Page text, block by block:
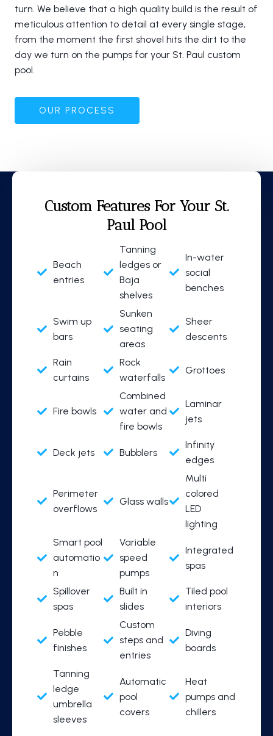
turn. We believe that a high quality build is the result of
meticulous attention to detail at every single stage,
from the moment the first shovel hits the dirt to the
day we turn on the pumps for your St. Paul custom
pool.
OUR PROCESS
Custom FeaturesFor Your St.
Paul Pool
Beach
entries
Tanning
ledges or
Baja
shelves
In-water
social
benches
Swim up
bars
Sunken
seating
areas
Sheer
descents
Rain
curtains
Rock
waterfalls
Grottoes
Fire bowls
Combined
water and
fire bowls
Laminar
jets
Deck jets Bubblers
Infinity
edges
Perimeter
overflows
Glass walls
Multi
colored
LED
lighting
Smart pool
automatio
n
Variable
speed
pumps
Integrated
spas
Spillover
spas
Built in
slides
Tiled pool
interiors
Pebble
finishes
Custom
steps and
entries
Diving
boards
Tanning
ledge
umbrella
sleeves
Automatic
pool
covers
Heat
pumps and
chillers